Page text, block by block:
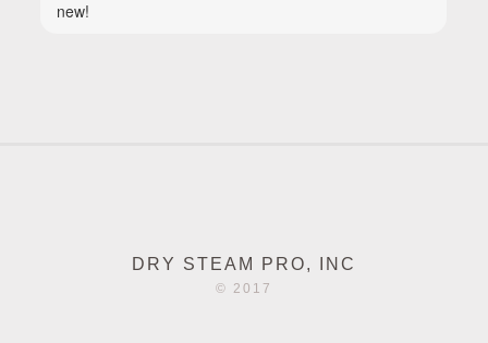
DRY STEAM PRO, INC
© 2017